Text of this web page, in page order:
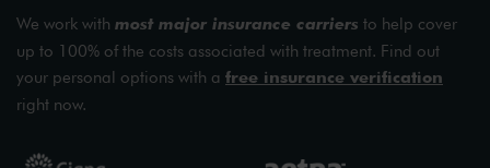
We work with most major insurance carriers to help cover
up to 100% of the costs associated with treatment. Find out
your personal options with a free insurance verification
right now.